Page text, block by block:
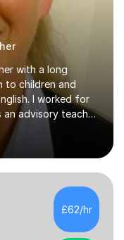
with a long
to children and
I worked for
an advisory teacher
to teachers
time I taught
groups. I also
in detail and set
for local
schools
involved teaching
£62/hr